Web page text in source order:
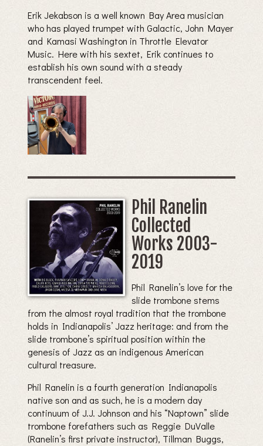
Erik Jekabson is a well known Bay Area musician
who has played trumpet with Galactic, John Mayer
and Kamasi Washington in Throttle Elevator
Music. Here with his sextet, Erik continues to
establish his own sound with a steady
transcendent feel.
Phil Ranelin
Collected
Works 2003-
2019
Phil Ranelin’s love for the
slide trombone stems
from the almost royal tradition that the trombone
holds in Indianapolis’ Jazz heritage: and from the
slide trombone’s spiritual position within the
genesis of Jazz as an indigenous American
cultural treasure.
Phil Ranelin is a fourth generation Indianapolis
native son and as such, he is a modern day
continuum of J.J. Johnson and his “Naptown” slide
trombone forefathers such as Reggie DuValle
(Ranelin’s first private instructor), Tillman Buggs,